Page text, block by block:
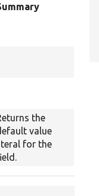
the
value
for the